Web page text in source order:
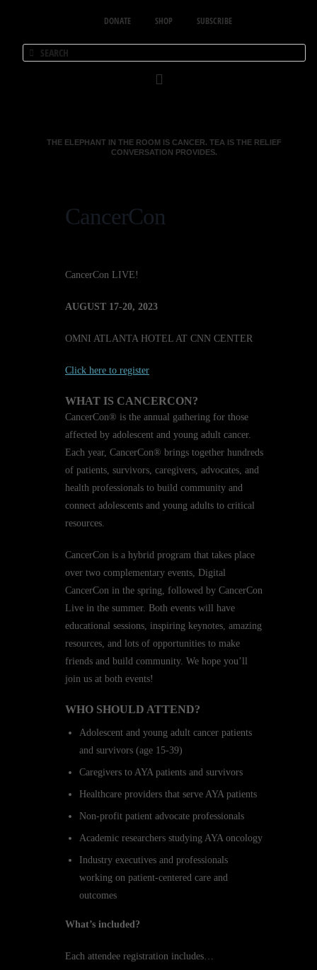
DONATE SHOP SUBSCRIBE
THE ELEPHANT IN THE ROOM IS CANCER. TEA IS THE RELIEF
CONVERSATION PROVIDES.
CancerCon
CancerCon LIVE!
AUGUST 17-20, 2023
OMNI ATLANTA HOTEL AT CNN CENTER
Click here to register
WHAT IS CANCERCON?
CancerCon® is the annual gathering for those
affected by adolescent and young adult cancer.
Each year, CancerCon® brings together hundreds
of patients, survivors, caregivers, advocates, and
health professionals to build community and
connect adolescents and young adults to critical
resources.
CancerCon is a hybrid program that takes place
over two complementary events, Digital
CancerCon in the spring, followed by CancerCon
Live in the summer. Both events will have
educational sessions, inspiring keynotes, amazing
resources, and lots of opportunities to make
friends and build community. We hope you’ll
join us at both events!
WHO SHOULD ATTEND?
Adolescent and young adult cancer patients
and survivors (age 15-39)
Caregivers to AYA patients and survivors
Healthcare providers that serve AYA patients
Non-profit patient advocate professionals
Academic researchers studying AYA oncology
Industry executives and professionals
working on patient-centered care and
outcomes
What’s included?
Each attendee registration includes…